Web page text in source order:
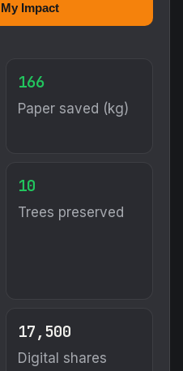
Impact
166
Paper saved (kg)
10
Trees preserved
17,500
Digital shares